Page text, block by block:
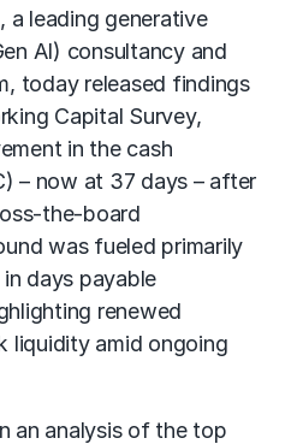
a leading generative
AI) consultancyand
today released findings
Capital Survey,
in the cash
– now at 37 days – after
the-board
was fueled primarily
days payable
renewed
liquidity amid ongoing
an analysis of the top